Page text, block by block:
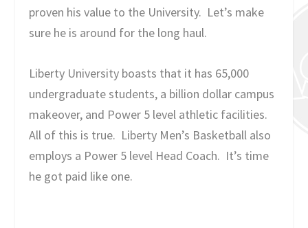
proven his value to the University. Let’s make
sure he is around for the long haul.
Liberty University boasts that it has 65,000
undergraduate students, a billion dollar campus
makeover, and Power 5 level athletic facilities.
All of this is true. Liberty Men’s Basketball also
employs a Power 5 level Head Coach. It’s time
he got paid like one.